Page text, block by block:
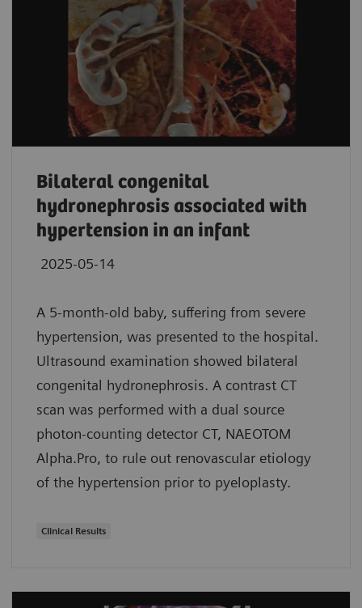
Bilateral congenital
hydronephrosis associated with
hypertension in an infant
2025-05-14
A 5-month-old baby, suffering from severe
hypertension, was presented to the hospital.
Ultrasound examination showed bilateral
congenital hydronephrosis. A contrast CT
scan was performed with a dual source
photon-counting detector CT, NAEOTOM
Alpha.Pro, to rule out renovascular etiology
of the hypertension prior to pyeloplasty.
Clinical Results